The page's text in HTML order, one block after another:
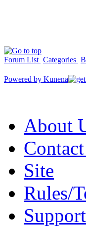
Forum List Categories
Powered by Kunena
About
Site
Rules/